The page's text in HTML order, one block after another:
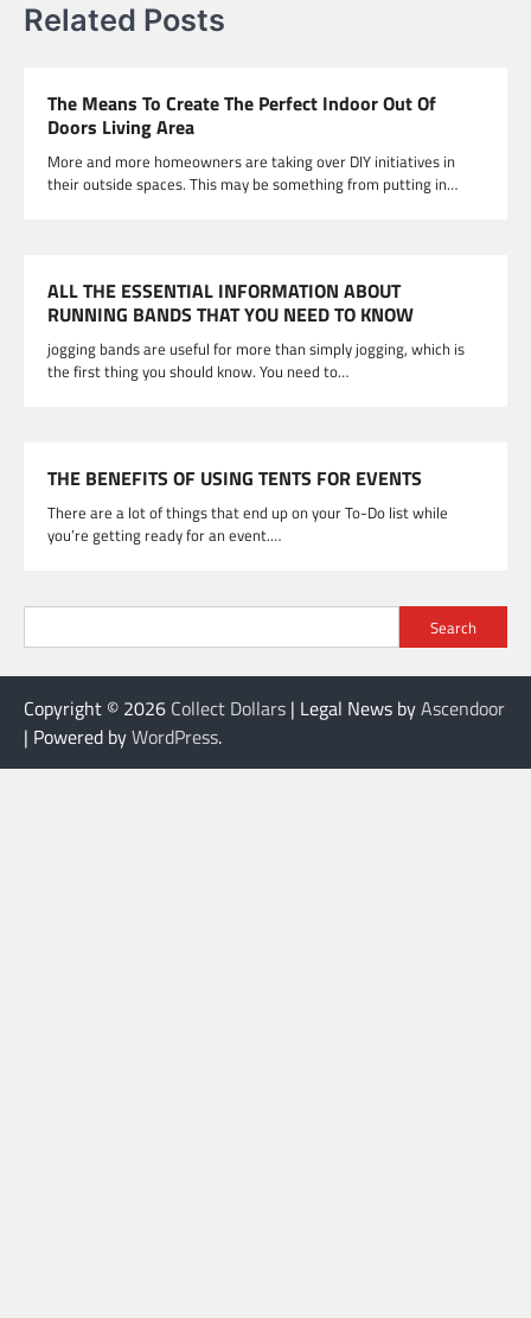
Related Posts
The Means To Create The Perfect Indoor Out Of
Doors Living Area
More and more homeowners are taking over DIY initiatives in
their outside spaces. This may be something from putting in…
ALL THE ESSENTIAL INFORMATION ABOUT
RUNNING BANDS THAT YOU NEED TO KNOW
jogging bands are useful for more than simply jogging, which is
the first thing you should know. You need to…
THE BENEFITS OF USING TENTS FOR EVENTS
There are a lot of things that end up on your To-Do list while
you’re getting ready for an event.…
Search
Copyright © 2026 Collect Dollars | Legal News byAscendoor
| Powered byWordPress.